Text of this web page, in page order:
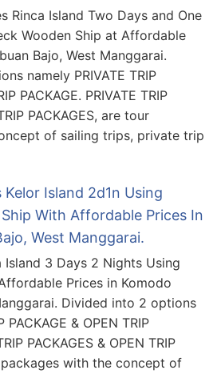
Rinca Island Two Days and One
Wooden Ship at Affordable
Bajo, West Manggarai.
namely PRIVATE TRIP
PACKAGE. PRIVATE TRIP
PACKAGES, are tour
of sailing trips, private trip
Island 2d1n Using
With Affordable Prices In
West Manggarai.
Island 3 Days 2 Nights Using
Prices in Komodo
Divided into 2 options
PACKAGE & OPEN TRIP
PACKAGES & OPEN TRIP
packages with the concept of